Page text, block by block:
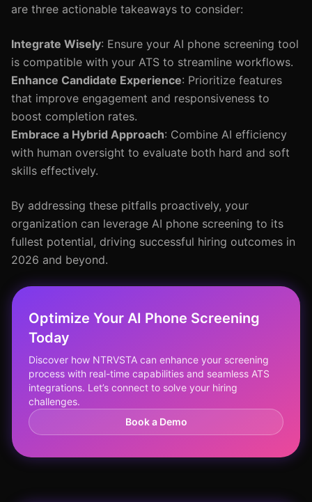
are three actionable takeaways to consider:
Integrate Wisely: Ensure your AI phone screening tool
is compatible with your ATS to streamline workflows.
Enhance Candidate Experience: Prioritize features
that improve engagement and responsiveness to
boost completion rates.
Embrace a Hybrid Approach: Combine AI efficiency
with human oversight to evaluate both hard and soft
skills effectively.
By addressing these pitfalls proactively, your
organization can leverage AI phone screening to its
fullest potential, driving successful hiring outcomes in
2026 and beyond.
Optimize Your AI Phone Screening
Today
Discover how NTRVSTA can enhance your screening
process with real-time capabilities and seamless ATS
integrations. Let’s connect to solve your hiring
challenges.
Book a Demo